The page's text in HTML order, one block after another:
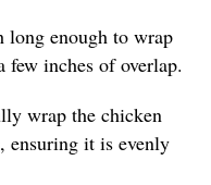
long enough to wrap
few inches of overlap.
wrap the chicken
ensuring it is evenly